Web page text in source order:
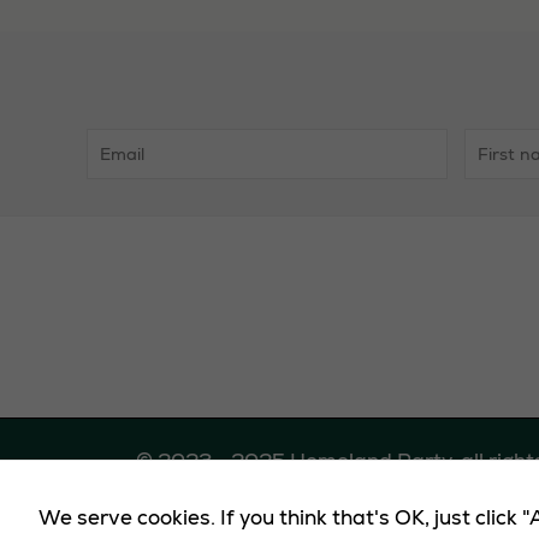
© 2023 - 2025 Homeland Party, all
We serve cookies. If you think that's OK, just click